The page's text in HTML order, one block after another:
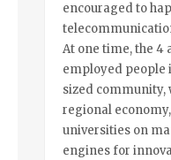
encouraged to
At one time, the 4
employed people
sized community,
regional
universities on
engines for